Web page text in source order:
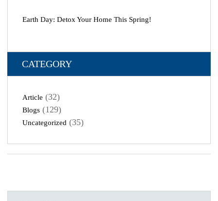
Earth Day: Detox Your Home This Spring!
CATEGORY
Article (32)
Blogs (129)
Uncategorized (35)